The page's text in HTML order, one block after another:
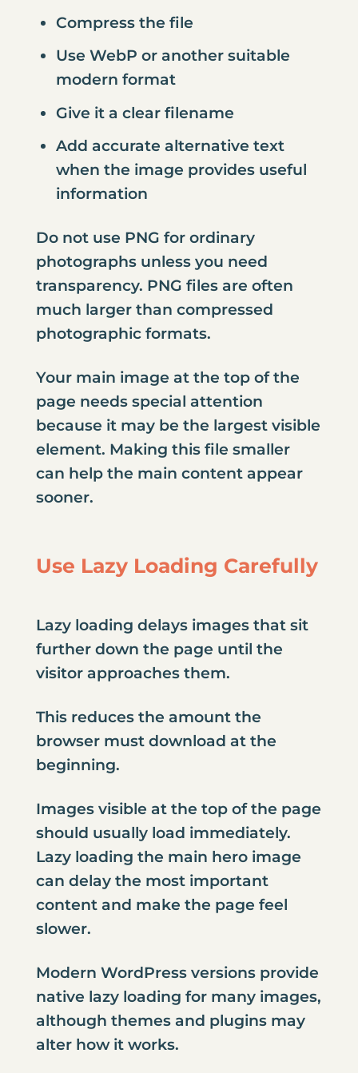
Compress the file
Use WebP or another suitable
modern format
Give it a clear filename
Add accurate alternative text
when the image provides useful
information
Do not use PNG for ordinary
photographs unless you need
transparency. PNG files are often
much larger than compressed
photographic formats.
Your main image at the top of the
page needs special attention
because it may be the largest visible
element. Making this file smaller
can help the main content appear
sooner.
Use Lazy Loading Carefully
Lazy loading delays images that sit
further down the page until the
visitor approaches them.
This reduces the amount the
browser must download at the
beginning.
Images visible at the top of the page
should usually load immediately.
Lazy loading the main hero image
can delay the most important
content and make the page feel
slower.
Modern WordPress versions provide
native lazy loading for many images,
although themes and plugins may
alter how it works.